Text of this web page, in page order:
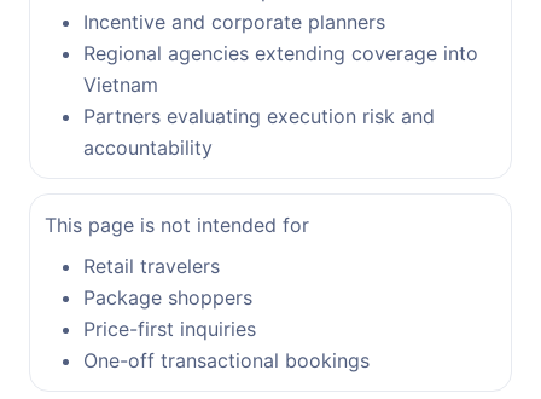
Incentive and corporate planners
Regional agencies extending coverage into
Vietnam
Partners evaluating execution risk and
accountability
This page is not intended for
Retail travelers
Package shoppers
Price-first inquiries
One-off transactional bookings